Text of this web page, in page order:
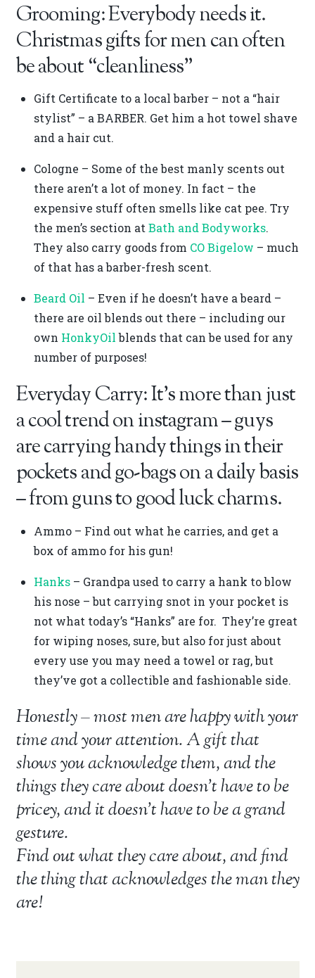
Grooming: Everybody needs it.
Christmas gifts for men can often
be about “cleanliness”
Gift Certificate to a local barber – not a “hair
stylist” – a BARBER. Get him a hot towel shave
and a hair cut.
Cologne – Some of the best manly scents out
there aren’t a lot of money. In fact – the
expensive stuff often smells like cat pee. Try
the men’s section atBath and Bodyworks.
They also carry goods from CO Bigelow – much
of that has a barber-fresh scent.
Beard Oil – Even if he doesn’t have a beard –
there are oil blends out there – including our
own HonkyOilblends that can be used for any
number of purposes!
Everyday Carry: It’s more than just
a cool trend on instagram – guys
are carrying handy things in their
pockets and go-bags on a daily basis
– from guns to good luck charms.
Ammo – Find out what he carries, and get a
box of ammo for his gun!
Hanks – Grandpa used to carry a hank to blow
his nose – but carrying snot in your pocket is
not what today’s “Hanks” are for. They’re great
for wiping noses, sure, but also for just about
every use you may need a towel or rag, but
they’ve got a collectible and fashionable side.
Honestly – most men are happy with your
time and your attention. A gift that
shows you acknowledge them, and the
things they care about doesn’t have to be
pricey, and it doesn’t have to be a grand
gesture.
Find out what they care about, and find
the thing that acknowledges the man they
are!